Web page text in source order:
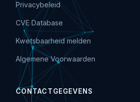
Privacybeleid
CVE Database
Kwetsbaarheid melden
Algemene Voorwaarden
CONTACTGEGEVENS